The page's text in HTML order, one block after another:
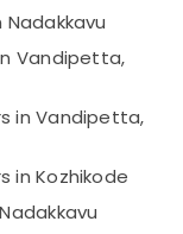
Vandipetta,
in Vandipetta,
in Kozhikode